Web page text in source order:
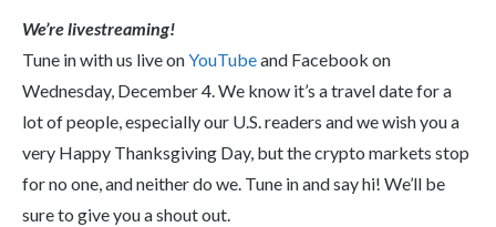
We’re livestreaming!
Tune in with us live onYouTubeand Facebook on
Wednesday, December 4. We know it’s a travel date for a
lot of people, especially our U.S. readers and we wish you a
very Happy Thanksgiving Day, but the crypto markets stop
for no one, and neither do we. Tune in and say hi! We’ll be
sure to give you a shout out.